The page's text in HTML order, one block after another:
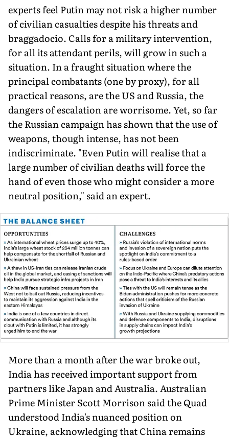
experts feel Putin may not risk a higher number
of civilian casualties despite his threats and
braggadocio. Calls for a military intervention,
for all its attendant perils, will grow in such a
situation. In a fraught situation where the
principal combatants (one by proxy), for all
practical reasons, are the US and Russia, the
dangers of escalation are worrisome. Yet, so far
the Russian campaign has shown that the use of
weapons, though intense, has not been
indiscriminate. "Even Putin will realise that a
large number of civilian deaths will force the
hand of even those who might consider a more
neutral position," said an expert.
More than a month after the war broke out,
India has received important support from
partners like Japan and Australia. Australian
Prime Minister Scott Morrison said the Quad
understood India's nuanced position on
Ukraine, acknowledging that China remains